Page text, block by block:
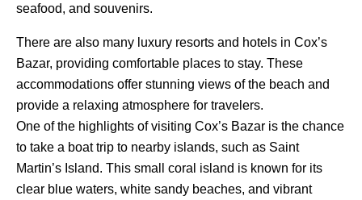
seafood, and souvenirs.
There are also many luxury resorts and hotels in Cox’s
Bazar, providing comfortable places to stay. These
accommodations offer stunning views of the beach and
provide a relaxing atmosphere for travelers.
One of the highlights of visiting Cox’s Bazar is the chance
to take a boat trip to nearby islands, such as Saint
Martin’s Island. This small coral island is known for its
clear blue waters, white sandy beaches, and vibrant